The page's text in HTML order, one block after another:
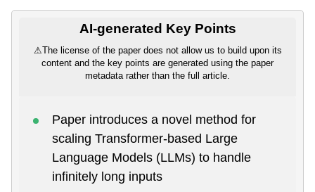
AI-generated Key Points
⚠The license of the paper does not allow us to build upon its
content and the key points are generated using the paper
metadata rather than the full article.
Paper introduces a novel method for
scaling Transformer-based Large
Language Models (LLMs) to handle
infinitely long inputs